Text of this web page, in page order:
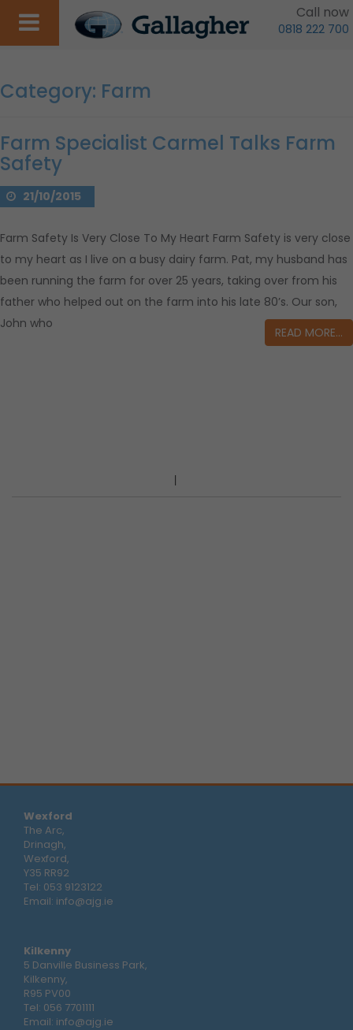
Call now
0818 222 700
Category: Farm
Farm Specialist Carmel Talks Farm
Safety
21/10/2015
Farm Safety Is Very Close To My Heart Farm Safety is very close
to my heart as I live on a busy dairy farm. Pat, my husband has
been running the farm for over 25 years, taking over from his
father who helped out on the farm into his late 80’s. Our son,
John who
READ MORE…
Wexford
The Arc,
Drinagh,
Wexford,
Y35 RR92
Tel: 053 9123122
Email: info@ajg.ie
Kilkenny
5 Danville Business Park,
Kilkenny,
R95 PV00
Tel: 056 7701111
Email: info@ajg.ie